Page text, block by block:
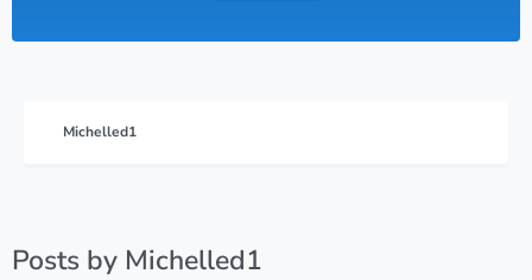
Michelled1
Posts by Michelled1